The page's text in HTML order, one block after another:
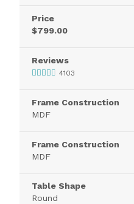
Price
$799.00
Reviews
4103
Frame Construction
MDF
Frame Construction
MDF
Table Shape
Round